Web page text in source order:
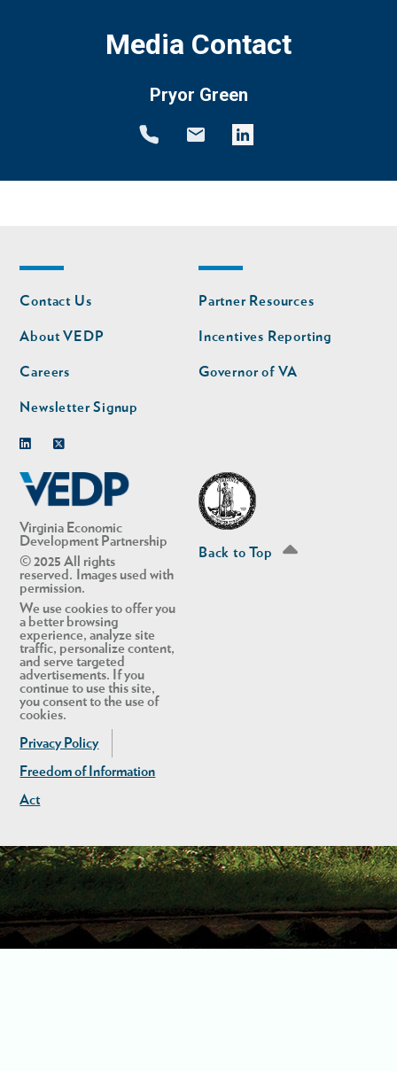
Media Contact
Pryor Green
Virginia Economic
Development Partnership
© 2025 All rights
reserved. Images used with
permission.
We use cookies to offer you
a better browsing
experience, analyze site
traffic, personalize content,
and serve targeted
advertisements. If you
continue to use this site,
you consent to the use of
cookies.
Privacy Policy
Freedom of Information
Act
Footer
nav
Contact Us
About VEDP
Careers
Newsletter Signup
Footer
nav
second
Partner Resources
Incentives Reporting
Governor of VA
Back to Top